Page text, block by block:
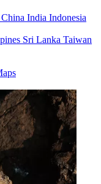
China India Indonesia
Sri Lanka Taiwan